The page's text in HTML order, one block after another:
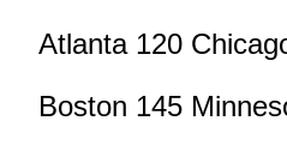
Atlanta 120
Boston 145